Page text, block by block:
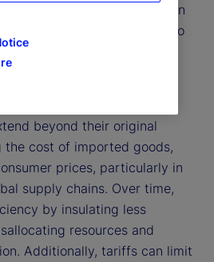
and serve as leverage in
trading partners to
tariffs are intended to
outcomes, their broader
beyond their original
the cost of imported goods,
prices, particularly in
supply chains. Over time,
by insulating less
resources and
Additionally, tariffs can limit